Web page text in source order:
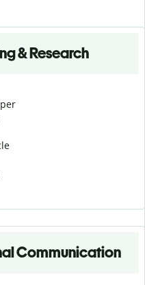
& Research
Communication